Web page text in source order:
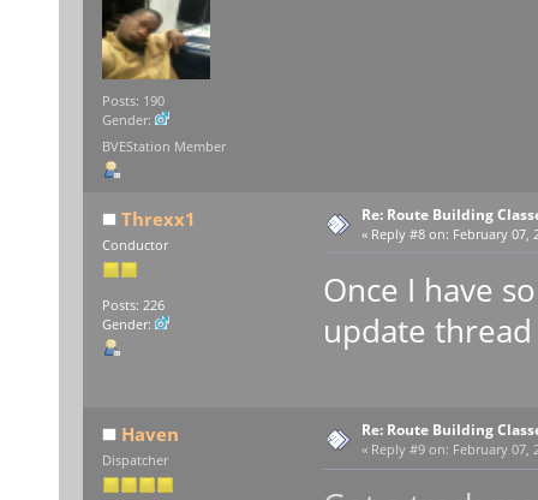
Posts: 190
Gender:
BVEStation Member
Threxx1
Conductor
Posts: 226
Gender:
Re: Route Building
« Reply #8 on: February 07,
Once I have
update
Haven
Dispatcher
Re: Route Building
« Reply #9 on: February 07,